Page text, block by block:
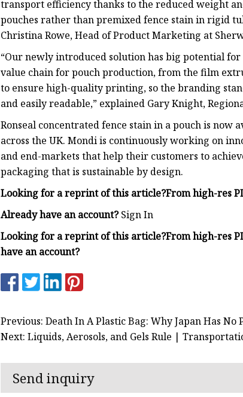
transport efficiency thanks to the reduced weight
pouches rather than premixed fence stain in rigid
Christina Rowe, Head of Product Marketing at
“Our newly introduced solution has big potential
value chain for pouch production, from the film
to ensure high-quality printing, so the branding
and easily readable,” explained Gary Knight,
Ronseal concentrated fence stain in a pouch is
across the UK. Mondi is continuously working on
and end-markets that help their customers to
packaging that is sustainable by design.
Looking for a reprint of this article?From high-res
Already have an account?Sign In
Looking for a reprint of this article?From high-res
have an account?
Previous: Death In A Plastic Bag: Why Japan Has No
Next: Liquids, Aerosols, and Gels Rule |
Send inquiry